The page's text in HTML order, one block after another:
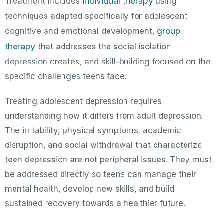
techniques adapted specifically for adolescent
cognitive and emotional development, group
therapy that addresses the social isolation
depression creates, and skill-building focused on the
specific challenges teens face.
Treating adolescent depression requires
understanding how it differs from adult depression.
The irritability, physical symptoms, academic
disruption, and social withdrawal that characterize
teen depression are not peripheral issues. They must
be addressed directly so teens can manage their
mental health, develop new skills, and build
sustained recovery towards a healthier future.